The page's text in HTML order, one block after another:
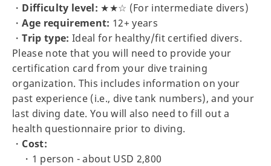
・ Difficulty level: ★★☆ (For intermediate divers)
・Age requirement: 12+ years
・Trip type: Ideal for healthy/fit certified divers.
Please note that you will need to provide your
certification card from your dive training
organization. This includes information on your
past experience (i.e., dive tank numbers), and your
last diving date. You will also need to fill out a
health questionnaire prior to diving.
・ Cost:
・1 person - about USD 2,800